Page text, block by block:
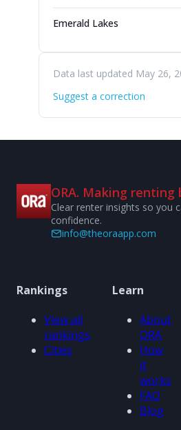
Emerald Lakes
Data last updated May 26,
Suggest a correction
ORA. Making
Clear renter insights so you
confidence.
info@theoraapp.com
Rankings
View all
rankings
Cities
Learn
About
ORA
How
it
works
FAQ
Blog